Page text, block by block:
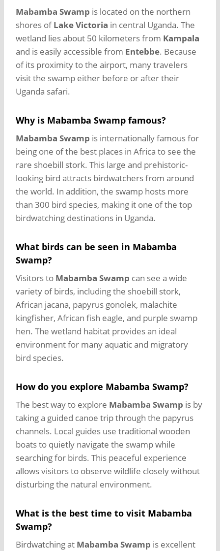
Mabamba Swamp is located on the northern
shores ofLake Victoria in central Uganda. The
wetland lies about 50 kilometers from Kampala
and is easily accessible from Entebbe. Because
of its proximity to the airport, many travelers
visit the swamp either before or after their
Uganda safari.
Why is Mabamba Swamp famous?
Mabamba Swamp is internationally famous for
being one of the best places in Africa to see the
rare shoebill stork. This large and prehistoric-
looking bird attracts birdwatchers from around
the world. In addition, the swamp hosts more
than 300 bird species, making it one of the top
birdwatching destinations in Uganda.
What birds can be seen in Mabamba
Swamp?
Visitors to Mabamba Swamp can see a wide
variety of birds, including the shoebill stork,
African jacana, papyrus gonolek, malachite
kingfisher, African fish eagle, and purple swamp
hen. The wetland habitat provides an ideal
environment for many aquatic and migratory
bird species.
How do you explore Mabamba Swamp?
The best way to explore Mabamba Swamp is by
taking a guided canoe trip through the papyrus
channels. Local guides use traditional wooden
boats to quietly navigate the swamp while
searching for birds. This peaceful experience
allows visitors to observe wildlife closely without
disturbing the natural environment.
What is the best time to visit Mabamba
Swamp?
Birdwatching at Mabamba Swamp is excellent